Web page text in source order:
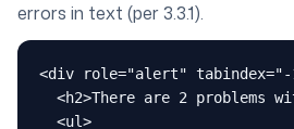
errors in text (per 3.3.1).
<div role="alert" tabindex="-
<h2>There are 2 problems
  <ul>